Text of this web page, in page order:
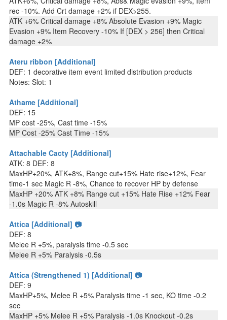
rec -10%. Add Crt damage +2% if DEX>255.
ATK +6% Critical damage +8% Absolute Evasion +9% Magic
Evasion +9% Item Recovery -10% If [DEX > 256] then Critical
damage +2%
Ateru ribbon [Additional]
DEF: 1 decorative item event limited distribution products
Notes: Slot: 1
Athame [Additional]
DEF: 15
MP cost -25%, Cast time -15%
MP Cost -25% Cast Time -15%
Attachable Cacty [Additional]
ATK: 8 DEF: 8
MaxHP+20%, ATK+8%, Range cut+15% Hate rise+12%, Fear
time-1 sec Magic R -8%, Chance to recover HP by defense
MaxHP +20% ATK +8% Range cut +15% Hate Rise +12% Fear
-1.0s Magic R -8% Autoskill
Attica [Additional] 📷
DEF: 8
Melee R +5%, paralysis time -0.5 sec
Melee R +5% Paralysis -0.5s
Attica (Strengthened 1) [Additional] 📷
DEF: 9
MaxHP+5%, Melee R +5% Paralysis time -1 sec, KO time -0.2
sec
MaxHP +5% Melee R +5% Paralysis -1.0s Knockout -0.2s